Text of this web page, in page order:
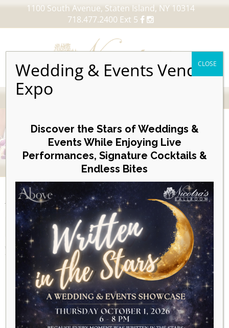
1100 South Avenue, Staten Island, NY 10314
718.477.2400 Ext 5
content
VIEW OUR UPCOMING EVENTS
EVENTS
Week
WEEK OF FEBRUARY 7
Wedding & Events Vendor
Expo
Discover the Stars of Weddings &
Events While Enjoying Live
Performances, Signature Cocktails &
Endless Bites
CLOSE